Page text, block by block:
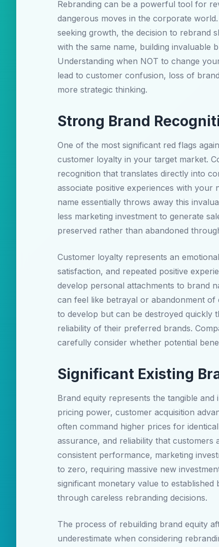
Rebranding can be a powerful tool for
dangerous moves in the corporate
seeking growth, the decision to rebrand
with the same name, building invaluable
Understanding when NOT to change
lead to customer confusion, loss of
more strategic thinking.
Strong Brand
One of the most significant red flags
customer loyalty in your target market.
recognition that translates directly into
associate positive experiences with
name essentially throws away this
less marketing investment to generate
preserved rather than abandoned
Customer loyalty represents an
satisfaction, and repeated positive
develop personal attachments to brand
can feel like betrayal or abandonment of
to develop but can be destroyed quickly
reliability of their preferred brands.
carefully consider whether potential
Significant Existing
Brand equity represents the tangible
pricing power, customer acquisition
often command higher prices for
assurance, and reliability that
consistent performance, marketing
to zero, requiring massive new
significant monetary value to
through careless rebranding decisions.
The process of rebuilding brand equity
underestimate when considering